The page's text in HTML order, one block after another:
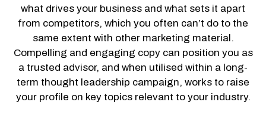
what drives your business and what sets it apart
from competitors, which you often can’t do to the
same extent with other marketing material.
Compelling and engaging copy can position you as
a trusted advisor, and when utilised within a long-
term thought leadership campaign, works to raise
your profile on key topics relevant to your industry.